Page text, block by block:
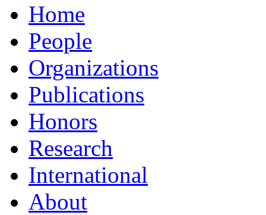
Home
People
Organizations
Publications
Honors
Research
International
About